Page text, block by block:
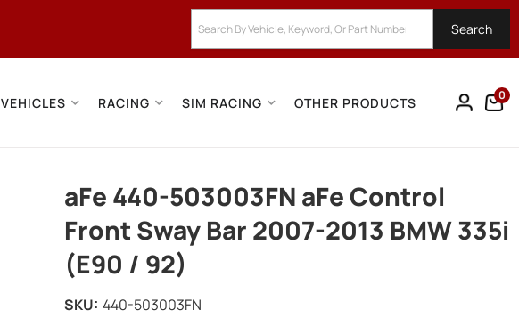
Search
VEHICLES RACING SIM RACING OTHER PRODUCTS 0
aFe 440-503003FN aFe Control
Front Sway Bar 2007-2013 BMW 335i
(E90 / 92)
SKU: 440-503003FN